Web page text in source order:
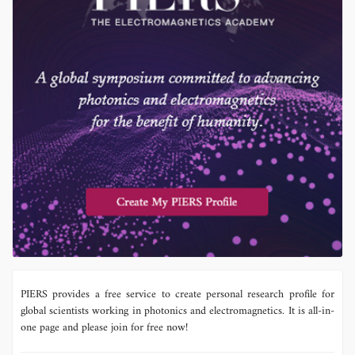
PIERS provides a free service to create personal research profile for
global scientists working in photonics and electromagnetics. It is all-in-
one page and please join for free now!